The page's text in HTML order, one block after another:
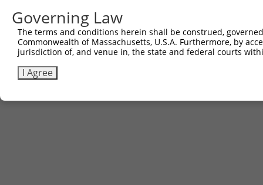
Governing Law
The terms and conditions herein shall be construed,
Commonwealth of Massachusetts, U.S.A. Furthermore, by
jurisdiction of, and venue in, the state and federal courts
I Agree